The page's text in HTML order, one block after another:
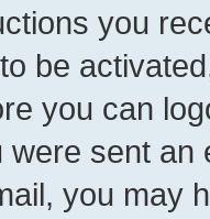
you
be
you can
were sent
you may